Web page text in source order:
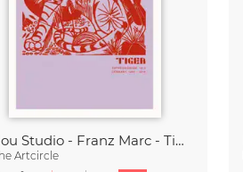
Malou Studio - Franz Marc - Tiger in red
Artcircle